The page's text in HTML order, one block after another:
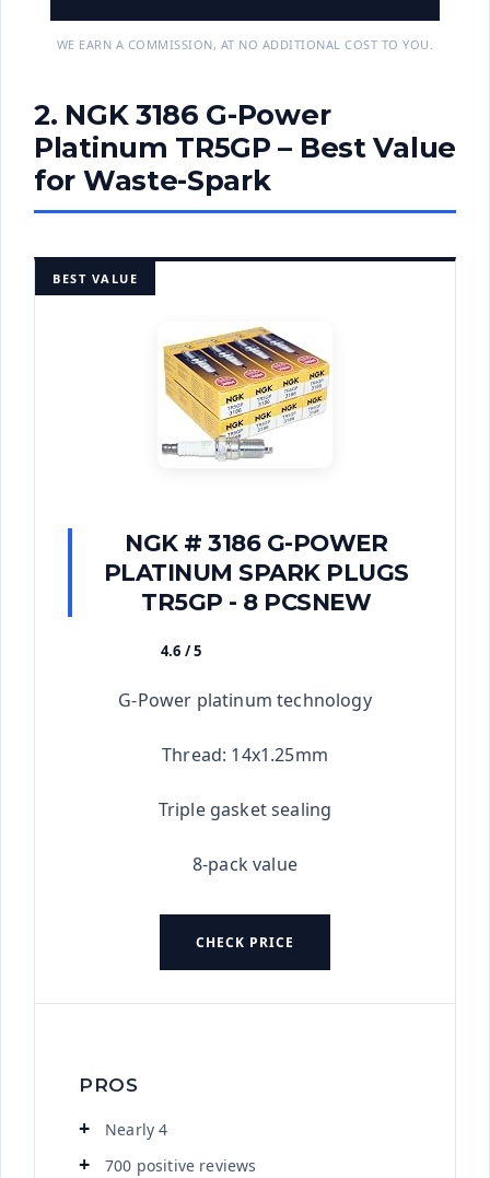
WE EARN A COMMISSION, AT NO ADDITIONAL COST TO YOU.
2. NGK 3186 G-Power
Platinum TR5GP – Best Value
for Waste-Spark
BEST VALUE
NGK # 3186 G-POWER
PLATINUM SPARK PLUGS
TR5GP - 8 PCSNEW
4.6 / 5
G-Power platinum technology
Thread: 14x1.25mm
Triple gasket sealing
8-pack value
CHECK PRICE
PROS
Nearly 4
700 positive reviews